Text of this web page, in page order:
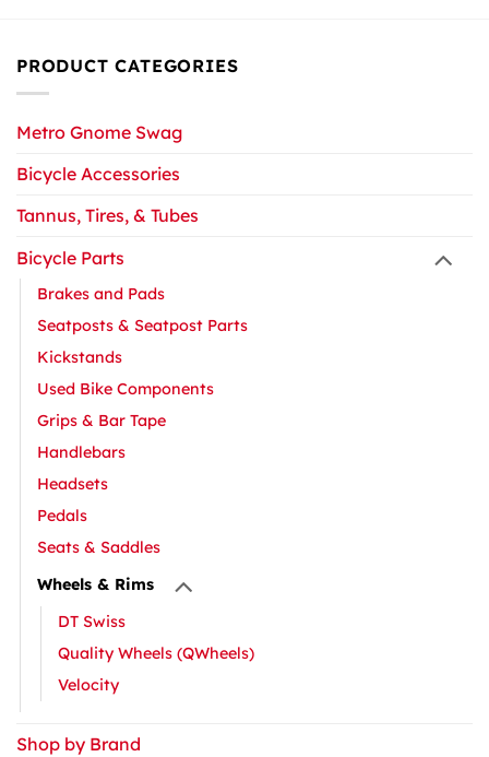
PRODUCT CATEGORIES
Metro Gnome Swag
Bicycle Accessories
Tannus, Tires, & Tubes
Bicycle Parts
Brakes and Pads
Seatposts & Seatpost Parts
Kickstands
Used Bike Components
Grips & Bar Tape
Handlebars
Headsets
Pedals
Seats & Saddles
Wheels & Rims
DT Swiss
Quality Wheels (QWheels)
Velocity
Shop by Brand